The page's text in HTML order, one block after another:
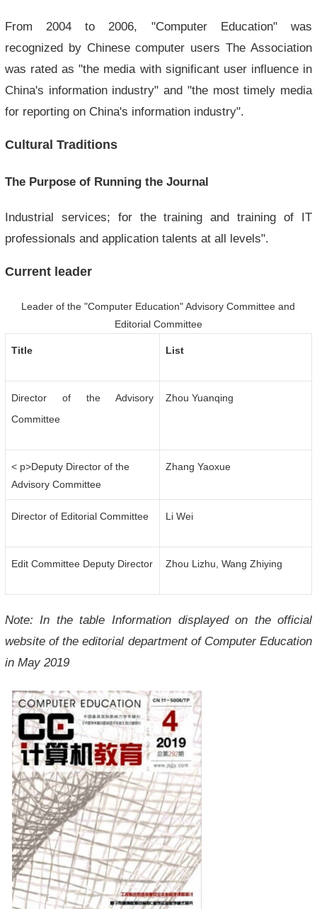
From 2004 to 2006, "Computer Education" was
recognized by Chinese computer users The Association
was rated as "the media with significant user influence in
China's information industry" and "the most timely media
for reporting on China's information industry".
Cultural Traditions
The Purpose of Running the Journal
Industrial services; for the training and training of IT
professionals and application talents at all levels".
Current leader
Leader of the "Computer Education" Advisory Committee and
Editorial Committee
Title List
Director of the Advisory
Committee
Zhou Yuanqing
< p>Deputy Director of the
Advisory Committee
Zhang Yaoxue
Director of Editorial Committee Li Wei
Edit Committee Deputy Director Zhou Lizhu, Wang Zhiying
Note: In the table Information displayed on the official
website of the editorial department of Computer Education
in May 2019